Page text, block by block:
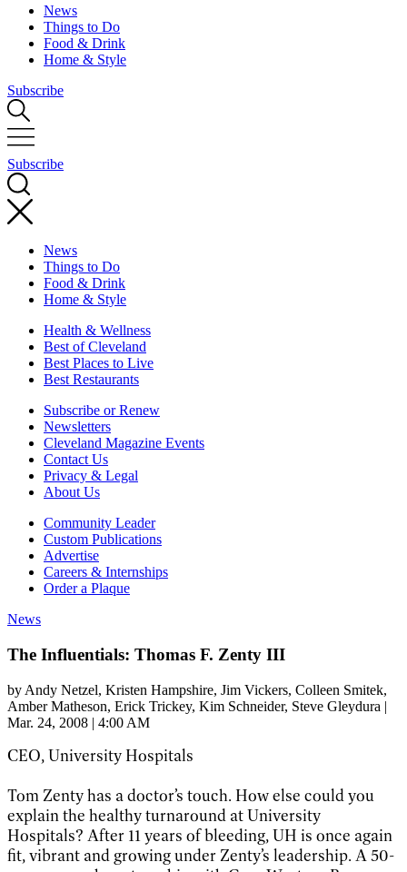
News
Things to Do
Food & Drink
Home & Style
Subscribe
Subscribe
News
Things to Do
Food & Drink
Home & Style
Health & Wellness
Best of Cleveland
Best Places to Live
Best Restaurants
Subscribe or Renew
Newsletters
Cleveland Magazine Events
Contact Us
Privacy & Legal
About Us
Community Leader
Custom Publications
Advertise
Careers & Internships
Order a Plaque
News
The Influentials: Thomas F. Zenty III
by Andy Netzel, Kristen Hampshire, Jim Vickers, Colleen Smitek,
Amber Matheson, Erick Trickey, Kim Schneider, Steve Gleydura |
Mar. 24, 2008 | 4:00 AM
CEO, University Hospitals
Tom Zenty has a doctor’s touch. How else could you
explain the healthy turnaround at University
Hospitals? After 11 years of bleeding, UH is once again
fit, vibrant and growing under Zenty’s leadership. A 50-